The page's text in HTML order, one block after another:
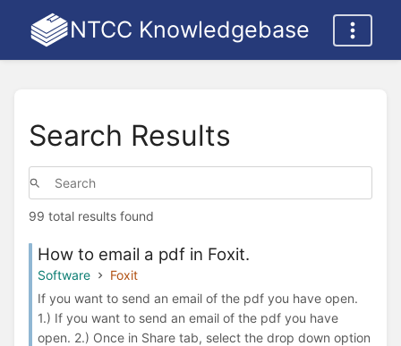
NTCC Knowledgebase
Search Results
99 total results found
How to email a pdf in Foxit.
Software
Foxit
If you want to send an email of the pdf you have open.
1.) If you want to send an email of the pdf you have
open. 2.) Once in Share tab, select the drop down option